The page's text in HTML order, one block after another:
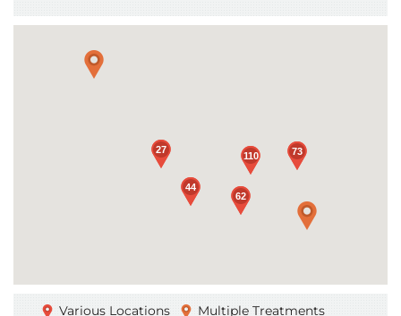
Loading...110
62
44
27 73
110
62
44
27 73
Various Locations
Multiple Treatments